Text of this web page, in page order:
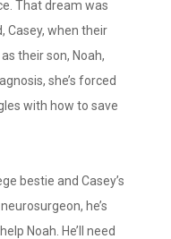
That dream was
Casey, when their
their son, Noah,
she’s forced
with how to save
bestie and Casey’s
he’s
Noah. He’ll need